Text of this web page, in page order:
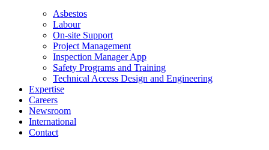
Asbestos
Labour
On-site Support
Project Management
Inspection Manager App
Safety Programs and Training
Technical Access Design and Engineering
Expertise
Careers
Newsroom
International
Contact